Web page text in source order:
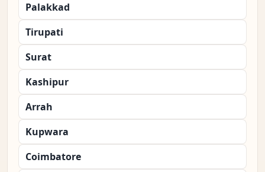
Palakkad
Tirupati
Surat
Kashipur
Arrah
Kupwara
Coimbatore